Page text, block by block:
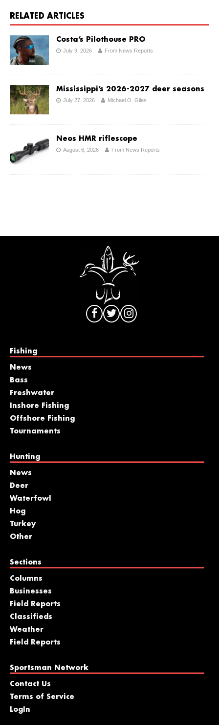
RELATED ARTICLES
Costa’s Pilothouse PRO
July 9, 2026 From News Reports
Mississippi’s 2026-2027 deer seasons
July 27, 2026 Michael O. Giles
Neos HMR riflescope
August 6, 2026 From News Reports
Fishing
News
Bass
Freshwater
Inshore Fishing
Offshore Fishing
Tournaments
Hunting
News
Deer
Waterfowl
Hog
Turkey
Other
Sections
Columns
Businesses
Field Reports
Classifieds
Weather
Field Reports
Sportsman Network
Contact Us
Terms of Service
LogIn